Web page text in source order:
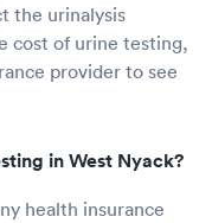
the urinalysis
cost of urine testing,
provider to see
in West Nyack?
health insurance